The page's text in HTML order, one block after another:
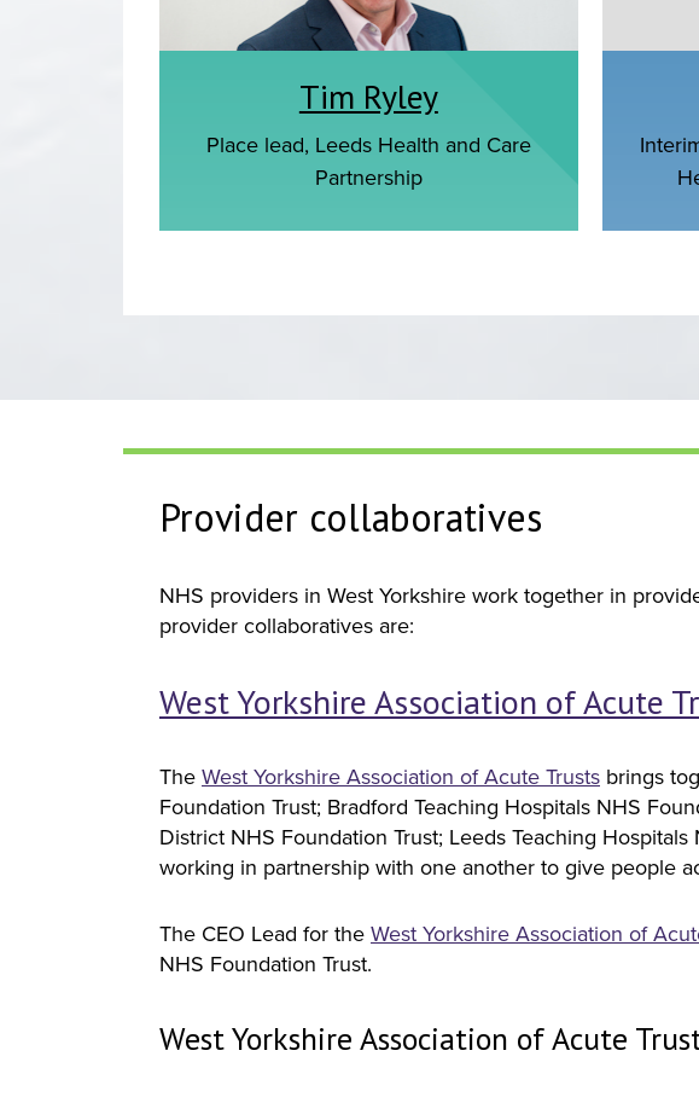
Tim Ryley
Place lead, Leeds Health and Care
Partnership
Provider collaboratives
NHS providers in West Yorkshire work together in
provider collaboratives are:
West Yorkshire Association of Acute
The West Yorkshire Association of Acute Trusts brings
Foundation Trust; Bradford Teaching Hospitals NHS
District NHS Foundation Trust; Leeds Teaching
working in partnership with one another to give people
The CEO Lead for the West Yorkshire Association of
NHS Foundation Trust.
West Yorkshire Association of Acute